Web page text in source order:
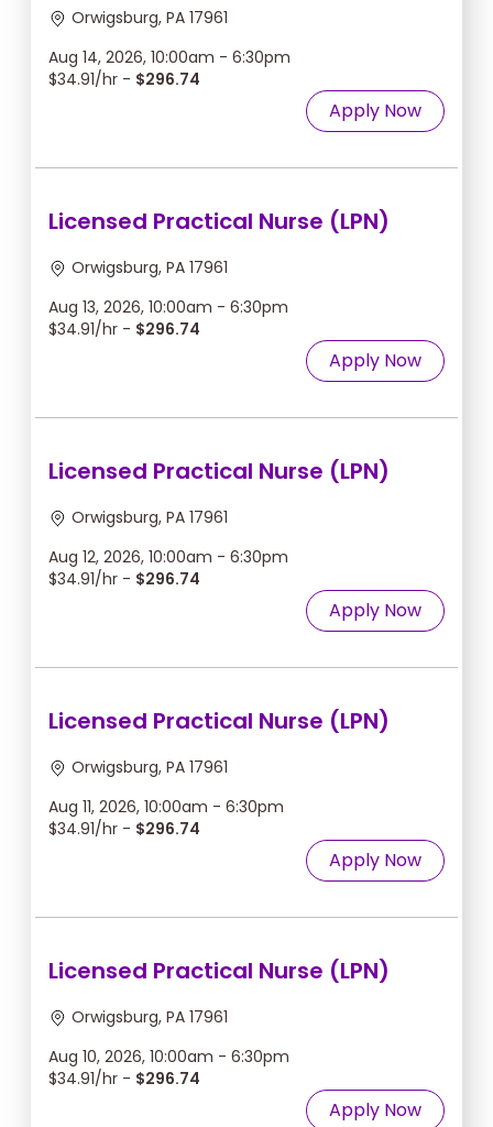
Orwigsburg, PA 17961
Aug 14, 2026, 10:00am - 6:30pm
$34.91/hr - $296.74
Apply Now
Licensed Practical Nurse (LPN)
Orwigsburg, PA 17961
Aug 13, 2026, 10:00am - 6:30pm
$34.91/hr - $296.74
Apply Now
Licensed Practical Nurse (LPN)
Orwigsburg, PA 17961
Aug 12, 2026, 10:00am - 6:30pm
$34.91/hr - $296.74
Apply Now
Licensed Practical Nurse (LPN)
Orwigsburg, PA 17961
Aug 11, 2026, 10:00am - 6:30pm
$34.91/hr - $296.74
Apply Now
Licensed Practical Nurse (LPN)
Orwigsburg, PA 17961
Aug 10, 2026, 10:00am - 6:30pm
$34.91/hr - $296.74
Apply Now